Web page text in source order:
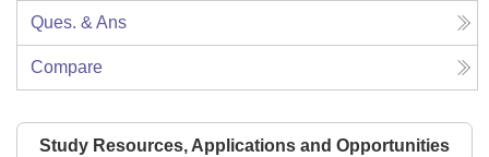
Ques. & Ans
Compare
Study Resources, Applications and Opportunities